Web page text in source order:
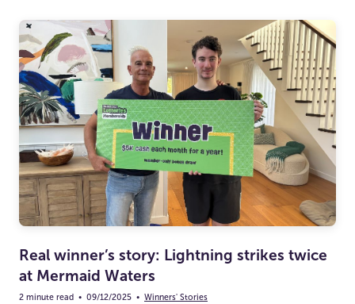
Real winner’s story: Lightning strikes twice
at Mermaid Waters
2 minute read • 09/12/2025 • Winners' Stories